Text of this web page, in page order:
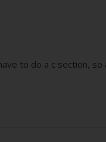
to do a c section, so